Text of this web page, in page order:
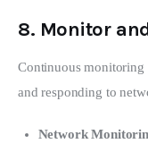
8. Monitor
Continuous monitoring
and responding to
Network